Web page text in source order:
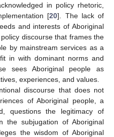
in policy rhetoric,
[20]. The lack of
and interests of Aboriginal
discourse that frames the
by mainstream services as a
in with dominant norms and
sees Aboriginal people as
experiences, and values.
discourse that does not
of Aboriginal people, a
questions the legitimacy of
the subjugation of Aboriginal
the wisdom of Aboriginal